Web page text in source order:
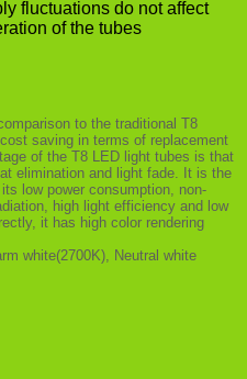
fluctuations do not affect
of the tubes
to the traditional T8
saving in terms of replacement
of the T8 LED light tubes is that
elimination and light fade. It is the
low power consumption, non-
high light efficiency and low
it has high color rendering
white(2700K), Neutral white